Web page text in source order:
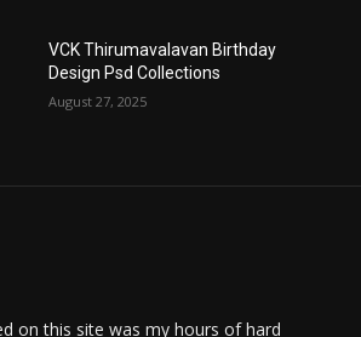
VCK Thirumavalavan Birthday
Design Psd Collections
August 27, 2025
on this site was my hours of hard